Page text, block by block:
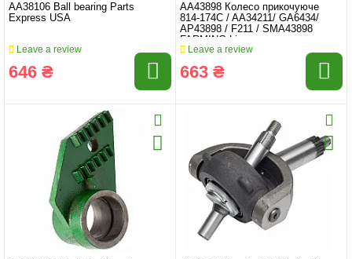
AA38106 Ball bearing Parts
Express USA
Leave a review
646 ₴
AA43898 Колесо прикочуюче
814-174C / AA34211/ GA6434/
AP43898 / F211 / SMA43898
FARMING Line
Leave a review
663 ₴